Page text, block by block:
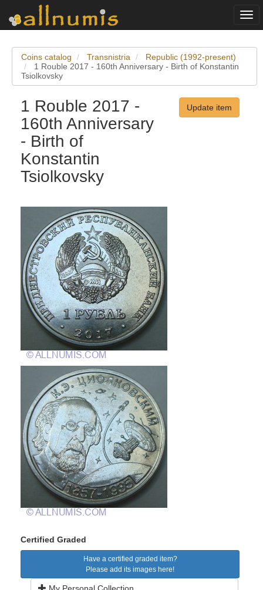
Coins catalog Transnistria
Republic (1992-present)
1 Rouble 2017 - 160th Anniversary - Birth of Konstantin
Tsiolkovsky
1 Rouble 2017 -
160th Anniversary
- Birth of
Konstantin
Tsiolkovsky
Update item
Certified Graded
Have a certified graded item?
Please add its images here!